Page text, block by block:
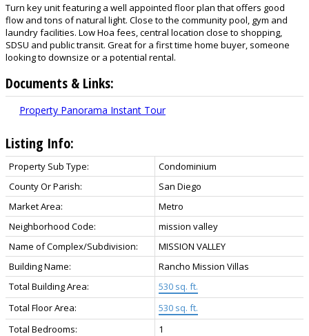
Turn key unit featuring a well appointed floor plan that offers good
flow and tons of natural light. Close to the community pool, gym and
laundry facilities. Low Hoa fees, central location close to shopping,
SDSU and public transit. Great for a first time home buyer, someone
looking to downsize or a potential rental.
Documents & Links:
Property Panorama Instant Tour
Listing Info:
Property Sub Type:
Condominium
County Or Parish:
San Diego
Market Area:
Metro
Neighborhood Code:
mission valley
Name of Complex/Subdivision:
MISSION VALLEY
Building Name:
Rancho Mission Villas
Total Building Area:
530 sq. ft.
Total Floor Area:
530 sq. ft.
Total Bedrooms:
1